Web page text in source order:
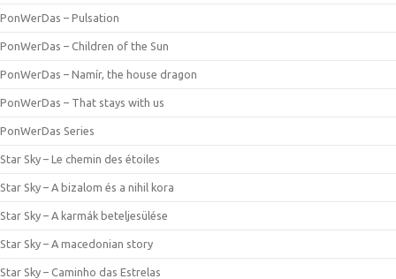
PonWerDas – Pulsation
PonWerDas – Children of the Sun
PonWerDas – Namír, the house dragon
PonWerDas – That stays with us
PonWerDas Series
Star Sky – Le chemin des étoiles
Star Sky – A bizalom és a nihil kora
Star Sky – A karmák beteljesülése
Star Sky – A macedonian story
Star Sky – Caminho das Estrelas